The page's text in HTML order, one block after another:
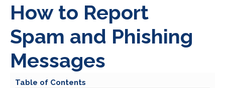
How to Report
Spam and Phishing
Messages
Table of Contents